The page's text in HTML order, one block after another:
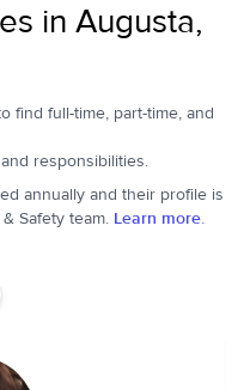
in Augusta,
find full-time, part-time, and
responsibilities.
annually and their profile is
Safety team. Learn more.